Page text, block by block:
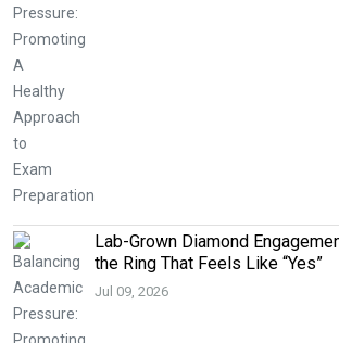
Lab-Grown Diamond
the Ring That Feels Like “Yes”
Jul 09, 2026